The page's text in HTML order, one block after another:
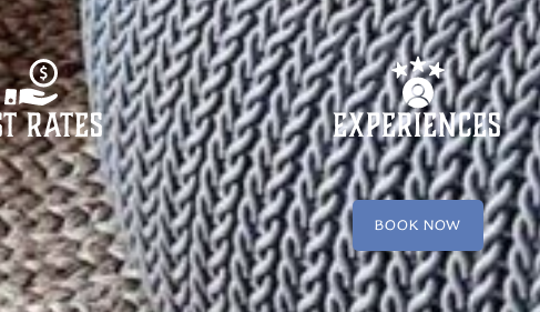
Rates Experiences
BOOK NOW